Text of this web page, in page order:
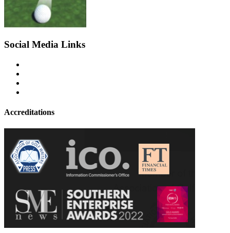
Social Media Links
Accreditations